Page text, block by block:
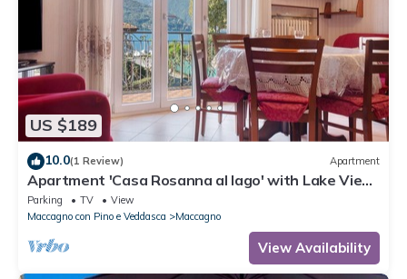
US $189
10.0(1 Review) Apartment
Apartment 'Casa Rosanna al lago' with Lake View,
Balcony & Shared Garden
Parking TV
View
Maccagno con Pino e Veddasca
Maccagno
View Availability